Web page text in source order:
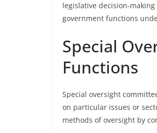
legislative decision-
government functions
Special
Functions
Special oversight
on particular issues or
methods of oversight by